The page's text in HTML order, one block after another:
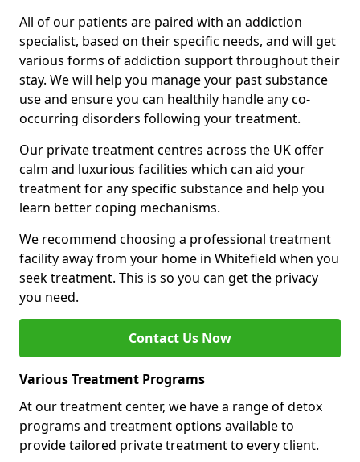
All of our patients are paired with an addiction
specialist, based on their specific needs, and will get
various forms of addiction support throughout their
stay. We will help you manage your past substance
use and ensure you can healthily handle any co-
occurring disorders following your treatment.
Our private treatment centres across the UK offer
calm and luxurious facilities which can aid your
treatment for any specific substance and help you
learn better coping mechanisms.
We recommend choosing a professional treatment
facility away from your home in Whitefield when you
seek treatment. This is so you can get the privacy
you need.
Contact Us Now
Various Treatment Programs
At our treatment center, we have a range of detox
programs and treatment options available to
provide tailored private treatment to every client.